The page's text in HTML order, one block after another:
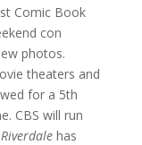
Comic Book
con
photos.
theaters and
for a 5th
CBS will run
Riverdalehas